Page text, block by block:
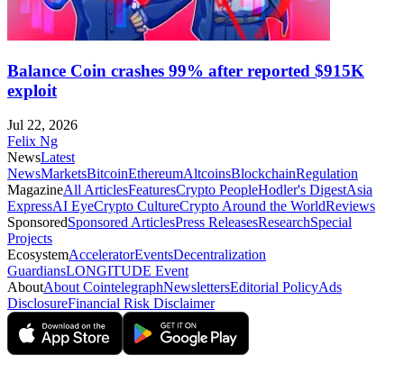
Balance Coin crashes 99% after reported $915K
exploit
Jul 22, 2026
Felix Ng
NewsLatest
NewsMarketsBitcoinEthereumAltcoinsBlockchainRegulation
MagazineAll ArticlesFeaturesCrypto PeopleHodler's DigestAsia
ExpressAI EyeCrypto CultureCrypto Around the WorldReviews
SponsoredSponsored ArticlesPress ReleasesResearchSpecial
Projects
EcosystemAcceleratorEventsDecentralization
GuardiansLONGITUDE Event
AboutAbout CointelegraphNewslettersEditorial PolicyAds
DisclosureFinancial Risk Disclaimer